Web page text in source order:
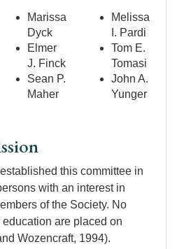
Marissa
Dyck
Elmer
J. Finck
Sean P.
Maher
Melissa
I. Pardi
Tom E.
Tomasi
John A.
Yunger
this committee in
with an interest in
of the Society. No
are placed on
Wozencraft, 1994).